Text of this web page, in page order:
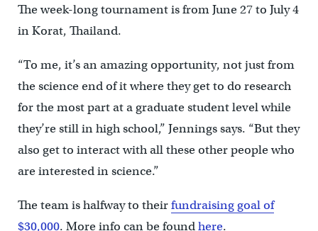
The week-long tournament is from June 27 to July 4
in Korat, Thailand.
“To me, it’s an amazing opportunity, not just from
the science end of it where they get to do research
for the most part at a graduate student level while
they’re still in high school,” Jennings says. “But they
also get to interact with all these other people who
are interested in science.”
The team is halfway to theirfundraising goal of
$30,000. More info can be foundhere.